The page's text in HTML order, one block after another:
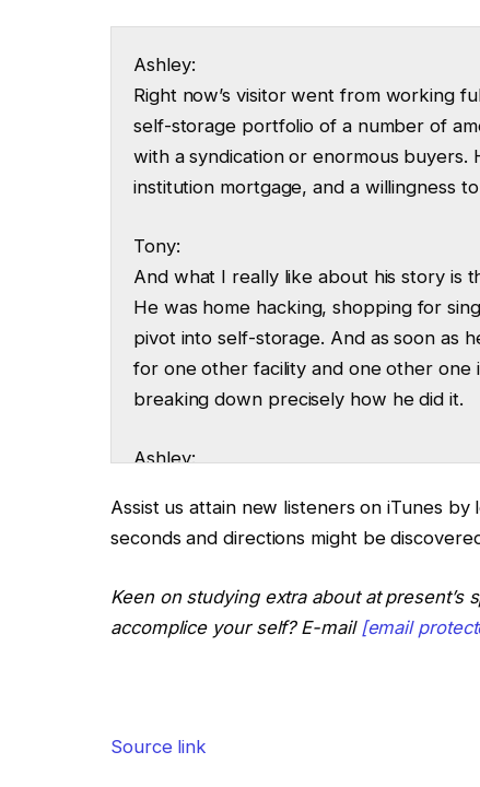
Ashley:
Right now’s visitor went from working
self-storage portfolio of a number of
with a syndication or enormous buyers.
institution mortgage, and a willingness
Tony:
And what I really like about his story is
He was home hacking, shopping for
pivot into self-storage. And as soon as
for one other facility and one other one
breaking down precisely how he did it.
Ashley:
Tony:
for becoming a member of us on The
Ashley:
Assist us attain new listeners on iTunes
seconds and directions might be
Keen on studying extra about at
accomplice your self? E-mail [email
Source link